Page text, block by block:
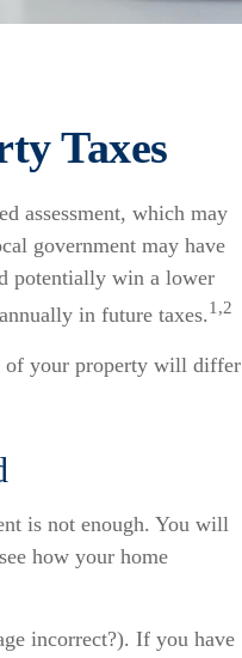
Taxes
assessment, which may
government may have
potentially win a lower
in future taxes.1,2
of your property will differ
is not enough. You will
how your home
incorrect?). If you have